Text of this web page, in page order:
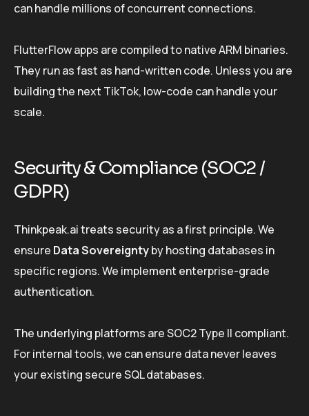
can handle millions of concurrent connections.
FlutterFlow apps are compiled to native ARM binaries.
They run as fast as hand-written code. Unless you are
building the next TikTok, low-code can handle your
scale.
Security & Compliance (SOC2 /
GDPR)
Thinkpeak.ai treats security as a first principle. We
ensure Data Sovereigntyby hosting databases in
specific regions. We implement enterprise-grade
authentication.
The underlying platforms are SOC2 Type II compliant.
For internal tools, we can ensure data never leaves
your existing secure SQL databases.